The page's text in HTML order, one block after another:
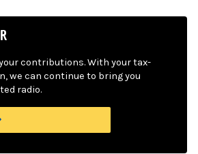
contributions. With your tax-
we can continue to bring you
radio.